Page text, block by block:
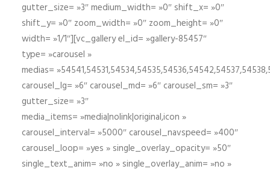
gutter_size= »3″ medium_width= »0″ shift_x= »0″
shift_y= »0″ zoom_width= »0″ zoom_height= »0″
width= »1/1″][vc_gallery el_id= »gallery-85457″
type= »carousel »
medias=
carousel_lg= »6″ carousel_md= »6″ carousel_sm= »3″
gutter_size= »3″
media_items= »media|nolink|original,icon »
carousel_interval= »5000″ carousel_navspeed= »400″
carousel_loop= »yes » single_overlay_opacity= »50″
single_text_anim= »no » single_overlay_anim= »no »